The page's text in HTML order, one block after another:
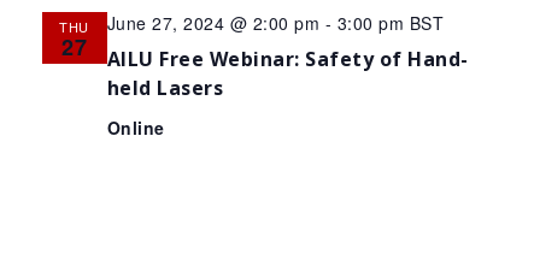
THU
27
AILU Free Webinar: Safety of Hand-
held Lasers
June 27, 2024 @ 2:00 pm - 3:00 pm BST
Online